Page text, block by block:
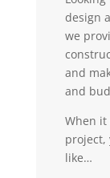
design
we
and
and
When it
project,
like…